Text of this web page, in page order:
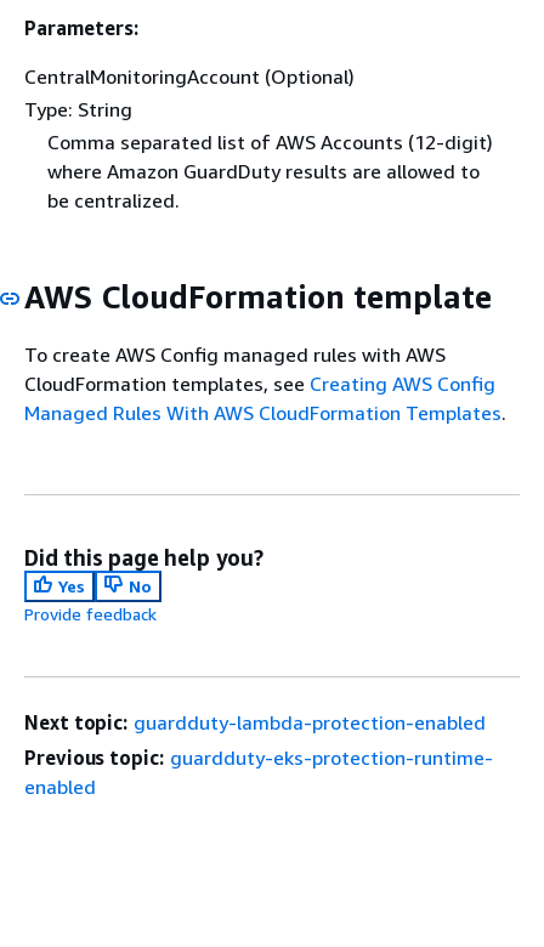
Parameters:
CentralMonitoringAccount (Optional)
Type: String
Comma separated list of AWS Accounts (12-digit)
where Amazon GuardDuty results are allowed to
be centralized.
AWS CloudFormation template
To create AWS Config managed rules with AWS
CloudFormation templates, see Creating AWS Config
Managed Rules With AWS CloudFormation Templates.
Did this page help you?
Yes
No
Provide feedback
Next topic: guardduty-lambda-protection-enabled
Previous topic: guardduty-eks-protection-runtime-
enabled